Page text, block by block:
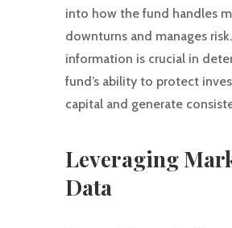
into how the fund handles
downturns and manages
information is crucial in
fund’s ability to protect
capital and generate
Leveraging
Data